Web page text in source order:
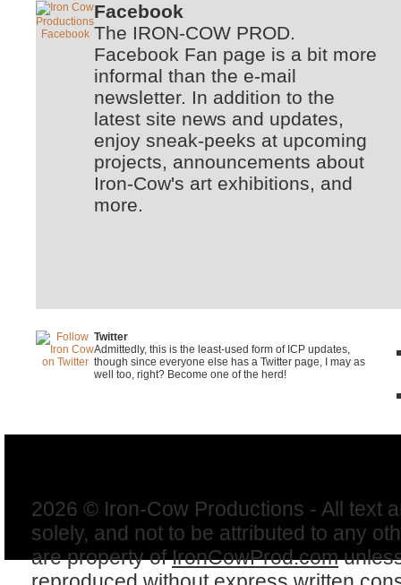
Facebook
The IRON-COW PROD.
Facebook Fan page is a bit more
informal than the e-mail
newsletter. In addition to the
latest site news and updates,
enjoy sneak-peeks at upcoming
projects, announcements about
Iron-Cow's art exhibitions, and
more.
Twitter
Admittedly, this is the least-used form of ICP updates,
though since everyone else has a Twitter page, I may as
well too, right? Become one of the herd!
2026 © Iron-Cow Productions - All text
solely, and not to be attributed to any
are property ofIronCowProd.com